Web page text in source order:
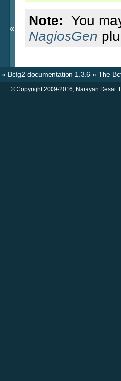
Note
You
NagiosGen
«
» Bcfg2 documentation 1.3.6 » The
© Copyright 2009-2016, Narayan Desai.